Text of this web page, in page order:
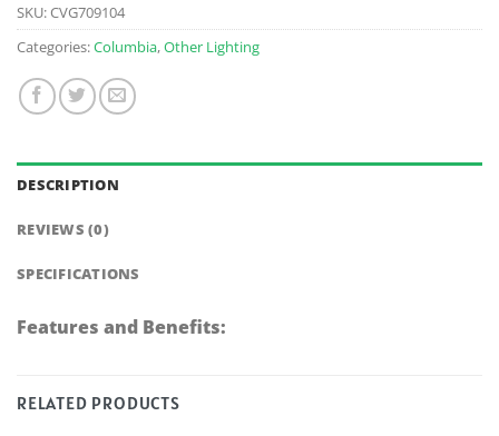
SKU:CVG709104
Categories:Columbia,Other Lighting
DESCRIPTION
REVIEWS (0)
SPECIFICATIONS
Features and Benefits:
RELATED PRODUCTS